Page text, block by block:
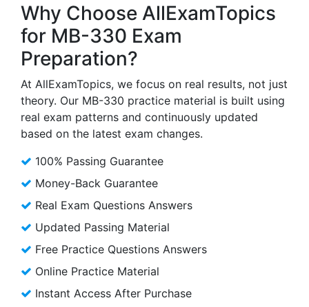
Why Choose AllExamTopics
for MB-330 Exam
Preparation?
At AllExamTopics, we focus on real results, not just
theory. Our MB-330 practice material is built using
real exam patterns and continuously updated
based on the latest exam changes.
100% Passing Guarantee
Money-Back Guarantee
Real Exam Questions Answers
Updated Passing Material
Free Practice Questions Answers
Online Practice Material
Instant Access After Purchase